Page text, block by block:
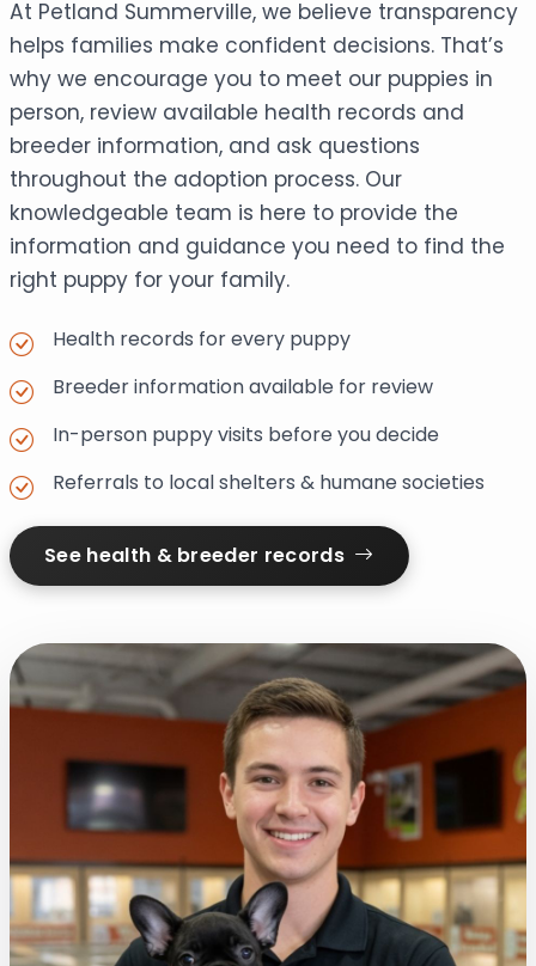
At Petland Summerville, we believe transparency
helps families make confident decisions. That’s
why we encourage you to meet our puppies in
person, review available health records and
breeder information, and ask questions
throughout the adoption process. Our
knowledgeable team is here to provide the
information and guidance you need to find the
right puppy for your family.
Health records for every puppy
Breeder information available for review
In-person puppy visits before you decide
Referrals to local shelters & humane societies
See health & breeder records